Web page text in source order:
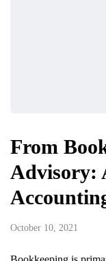
From
Advisory:
October 10, 2021